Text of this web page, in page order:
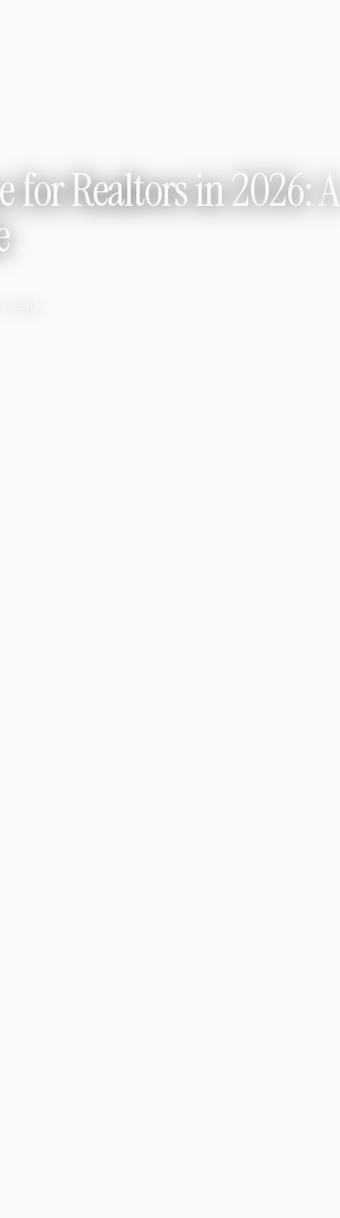
for Realtors in 2026: A